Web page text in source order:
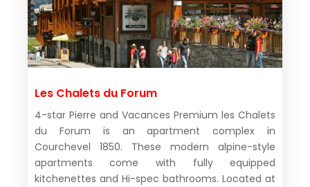
Les Chalets du Forum
4-star Pierre and Vacances Premium les Chalets
du Forum is an apartment complex in
Courchevel 1850. These modern alpine-style
apartments come with fully equipped
kitchenettes and Hi-spec bathrooms. Located at